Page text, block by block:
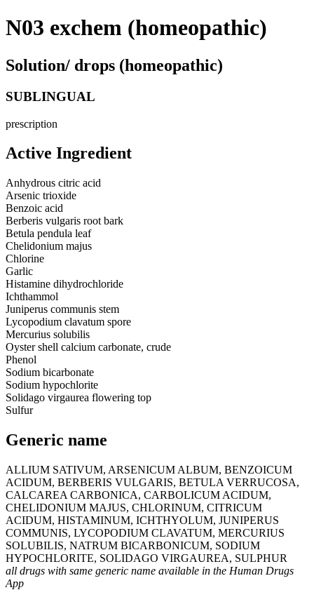
N03 exchem (homeopathic)
Solution/ drops (homeopathic)
SUBLINGUAL
prescription
Active Ingredient
Anhydrous citric acid
Arsenic trioxide
Benzoic acid
Berberis vulgaris root bark
Betula pendula leaf
Chelidonium majus
Chlorine
Garlic
Histamine dihydrochloride
Ichthammol
Juniperus communis stem
Lycopodium clavatum spore
Mercurius solubilis
Oyster shell calcium carbonate, crude
Phenol
Sodium bicarbonate
Sodium hypochlorite
Solidago virgaurea flowering top
Sulfur
Generic name
ALLIUM SATIVUM, ARSENICUM ALBUM, BENZOICUM
ACIDUM, BERBERIS VULGARIS, BETULA VERRUCOSA,
CALCAREA CARBONICA, CARBOLICUM ACIDUM,
CHELIDONIUM MAJUS, CHLORINUM, CITRICUM
ACIDUM, HISTAMINUM, ICHTHYOLUM, JUNIPERUS
COMMUNIS, LYCOPODIUM CLAVATUM, MERCURIUS
SOLUBILIS, NATRUM BICARBONICUM, SODIUM
HYPOCHLORITE, SOLIDAGO VIRGAUREA, SULPHUR
all drugs with same generic name available in the Human Drugs
App